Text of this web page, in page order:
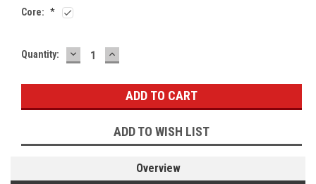
Core: *
Current
Quantity: DECREASE
QUANTITY:
INCREASE
QUANTITY:
ADD TO WISH LIST
Overview